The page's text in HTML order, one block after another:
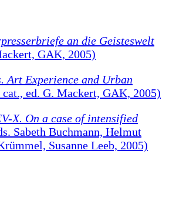
an die Geisteswelt
GAK, 2005)
Art Experience and Urban
cat., ed. G. Mackert, GAK, 2005)
X. On a case of intensified
Sabeth Buchmann, Helmut
Susanne Leeb, 2005)